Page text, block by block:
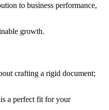
to business performance,
growth.
crafting a rigid document;
a perfect fit for your